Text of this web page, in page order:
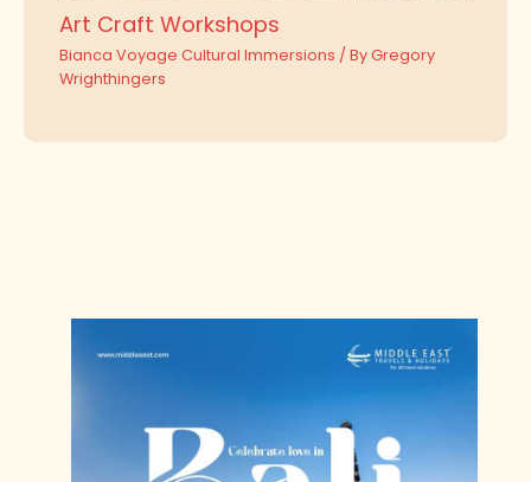
Art Craft Workshops
Bianca Voyage Cultural Immersions / ByGregory
Wrighthingers